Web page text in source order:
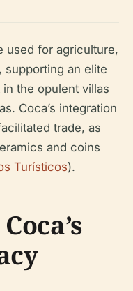
used for agriculture,
supporting an elite
the opulent villas
Coca’s integration
trade, as
and coins
Turísticos).